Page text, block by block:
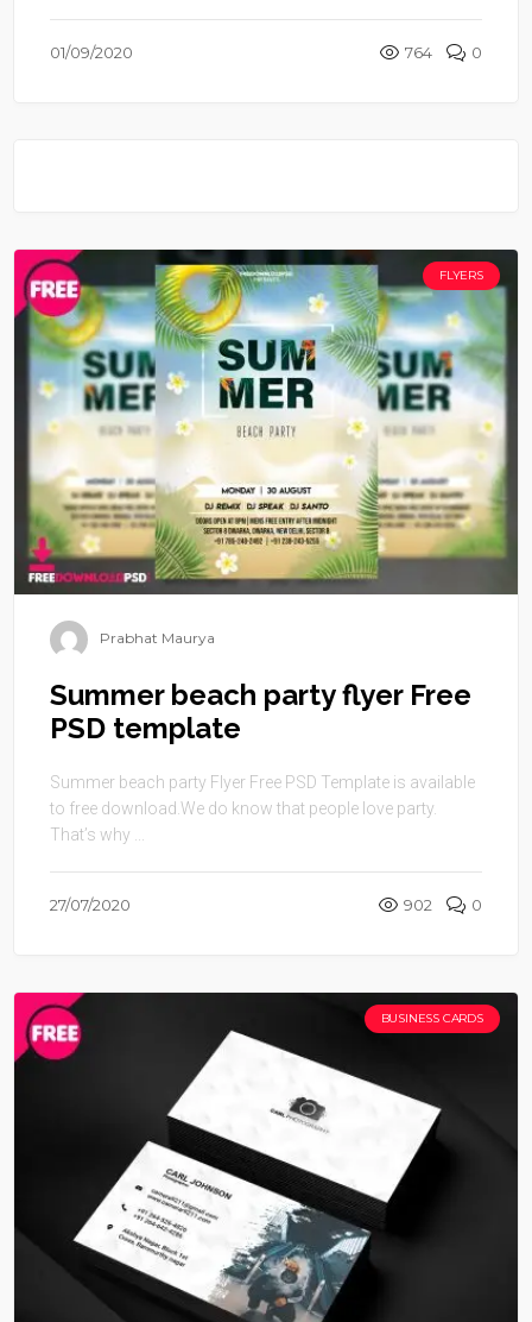
01/09/2020 764 0
FLYERS
Prabhat Maurya
Summer beach party flyer Free
PSD template
Summer beach party Flyer Free PSD Template is available
to free download.We do know that people love party.
That’s why ...
27/07/2020 902 0
BUSINESS CARDS